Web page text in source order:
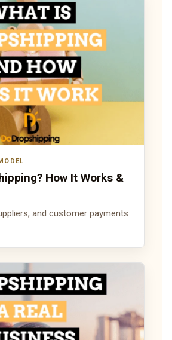
How It Works &
and customer payments